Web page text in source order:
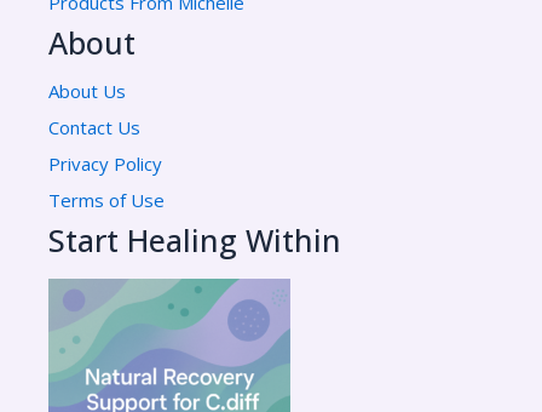
About
About Us
Contact Us
Privacy Policy
Terms of Use
Start Healing Within